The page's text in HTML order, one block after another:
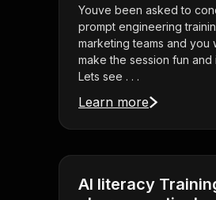
Youve been asked to
prompt engineering
marketing teams and you
make the session fun and
Lets see . . .
Learn more
AI literacy